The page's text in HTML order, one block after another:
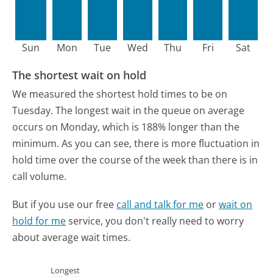
Sun Mon Tue Wed Thu Fri Sat
The shortest wait on hold
We measured the shortest hold times to be on
Tuesday. The longest wait in the queue on average
occurs on Monday, which is 188% longer than the
minimum. As you can see, there is more fluctuation in
hold time over the course of the week than there is in
call volume.
But if you use our free call and talk for me orwait on
hold for meservice, you don't really need to worry
about average wait times.
Longest